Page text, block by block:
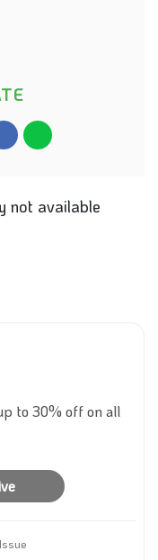
not available
to 30% off on all